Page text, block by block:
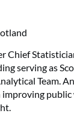
Chief
serving as
Team.
improving